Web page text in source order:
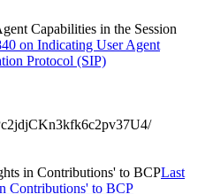
Capabilities in the Session
on Indicating User Agent
Protocol (SIP)
in Contributions' to BCPLast
Contributions' to BCP